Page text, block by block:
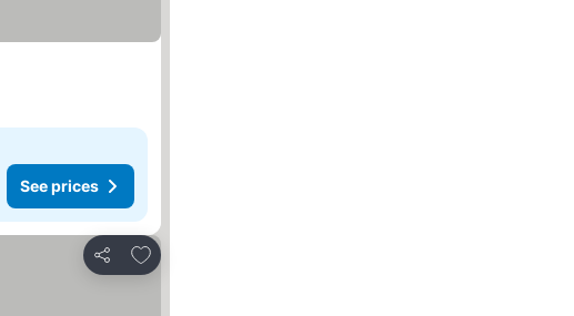
See prices
Share
Add to favorites